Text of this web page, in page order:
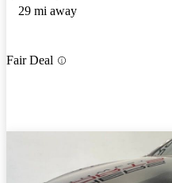
29 mi away
Fair Deal